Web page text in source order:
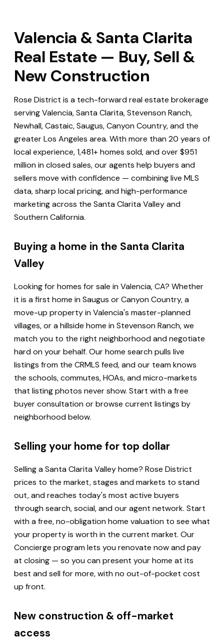
Valencia & Santa Clarita
Real Estate — Buy, Sell &
New Construction
Rose District is a tech-forward real estate brokerage
serving Valencia, Santa Clarita, Stevenson Ranch,
Newhall, Castaic, Saugus, Canyon Country, and the
greater Los Angeles area. With more than 20 years of
local experience, 1,481+ homes sold, and over $951
million in closed sales, our agents help buyers and
sellers move with confidence — combining live MLS
data, sharp local pricing, and high-performance
marketing across the Santa Clarita Valley and
Southern California.
Buying a home in the Santa Clarita
Valley
Looking for homes for sale in Valencia, CA? Whether
it is a first home in Saugus or Canyon Country, a
move-up property in Valencia's master-planned
villages, or a hillside home in Stevenson Ranch, we
match you to the right neighborhood and negotiate
hard on your behalf. Our home search pulls live
listings from the CRMLS feed, and our team knows
the schools, commutes, HOAs, and micro-markets
that listing photos never show. Start with a free
buyer consultation or browse current listings by
neighborhood below.
Selling your home for top dollar
Selling a Santa Clarita Valley home? Rose District
prices to the market, stages and markets to stand
out, and reaches today's most active buyers
through search, social, and our agent network. Start
with a free, no-obligation home valuation to see what
your property is worth in the current market. Our
Concierge program lets you renovate now and pay
at closing — so you can present your home at its
best and sell for more, with no out-of-pocket cost
up front.
New construction & off-market
access